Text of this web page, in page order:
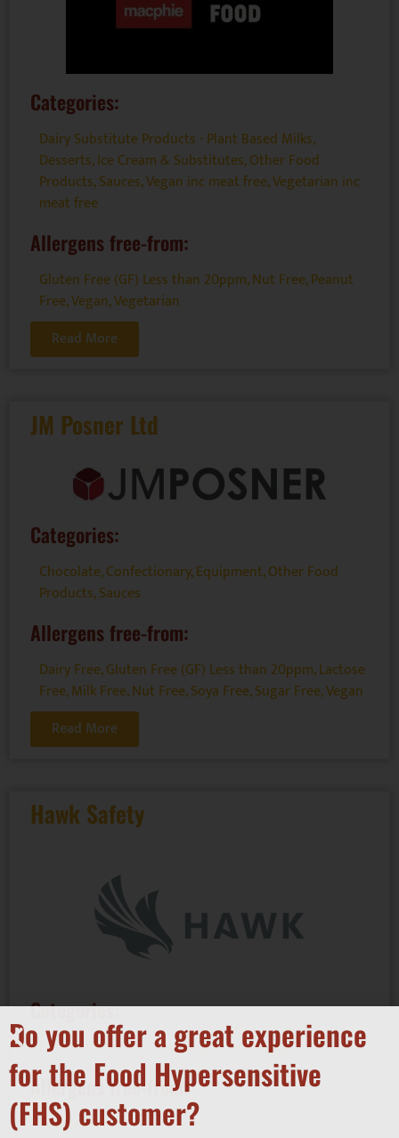
Categories:
Dairy Substitute Products - Plant Based Milks,
Desserts,Ice Cream & Substitutes,Other Food
Products,Sauces,Vegan inc meat free,Vegetarian inc
meat free
Allergens free-from:
Gluten Free (GF) Less than 20ppm,Nut Free,Peanut
Free,Vegan,Vegetarian
Read More
JM Posner Ltd
Categories:
Chocolate,Confectionary,Equipment,Other Food
Products,Sauces
Allergens free-from:
Dairy Free,Gluten Free (GF) Less than 20ppm,Lactose
Free,Milk Free,Nut Free,Soya Free,Sugar Free,Vegan
Read More
Hawk Safety
Categories:
Business Services - Auditing, Consultancy
Allergens free-from:
Equipment
Do you offer a great experience
for the Food Hypersensitive
(FHS) customer?